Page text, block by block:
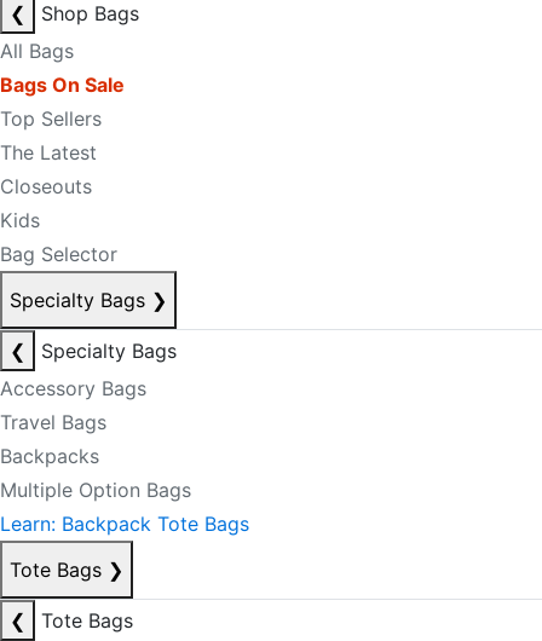
❮
Shop Bags
All Bags
Bags On Sale
Top Sellers
The Latest
Closeouts
Kids
Bag Selector
Specialty Bags ❯
❮
Specialty Bags
Accessory Bags
Travel Bags
Backpacks
Multiple Option Bags
Learn: Backpack Tote Bags
Tote Bags ❯
❮
Tote Bags